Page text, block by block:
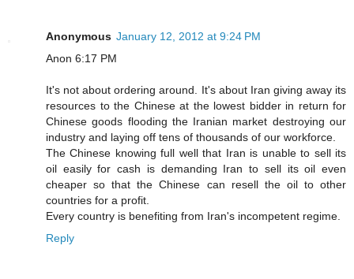
Anonymous January 12, 2012 at 9:24 PM
Anon 6:17 PM
It's not about ordering around. It's about Iran giving away its
resources to the Chinese at the lowest bidder in return for
Chinese goods flooding the Iranian market destroying our
industry and laying off tens of thousands of our workforce.
The Chinese knowing full well that Iran is unable to sell its
oil easily for cash is demanding Iran to sell its oil even
cheaper so that the Chinese can resell the oil to other
countries for a profit.
Every country is benefiting from Iran's incompetent regime.
Reply